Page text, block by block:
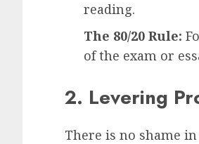
reading.
The 80/20 Rule:
of the exam or
2. Levering
There is no shame